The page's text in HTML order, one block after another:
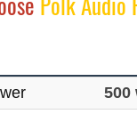
500